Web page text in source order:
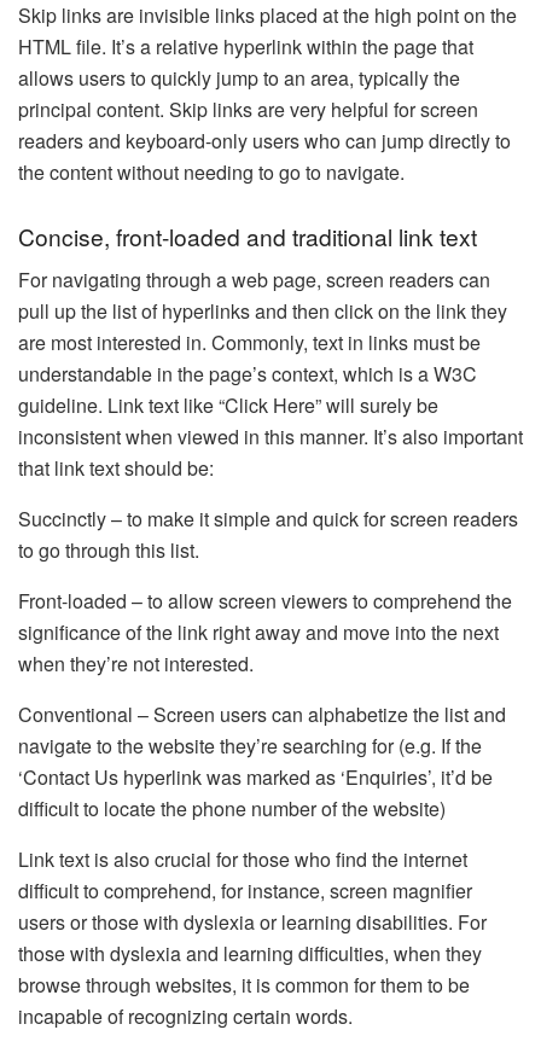
Skip links are invisible links placed at the high point on the
HTML file. It’s a relative hyperlink within the page that
allows users to quickly jump to an area, typically the
principal content. Skip links are very helpful for screen
readers and keyboard-only users who can jump directly to
the content without needing to go to navigate.
Concise, front-loaded and traditional link text
For navigating through a web page, screen readers can
pull up the list of hyperlinks and then click on the link they
are most interested in. Commonly, text in links must be
understandable in the page’s context, which is a W3C
guideline. Link text like “Click Here” will surely be
inconsistent when viewed in this manner. It’s also important
that link text should be:
Succinctly – to make it simple and quick for screen readers
to go through this list.
Front-loaded – to allow screen viewers to comprehend the
significance of the link right away and move into the next
when they’re not interested.
Conventional – Screen users can alphabetize the list and
navigate to the website they’re searching for (e.g. If the
‘Contact Us hyperlink was marked as ‘Enquiries’, it’d be
difficult to locate the phone number of the website)
Link text is also crucial for those who find the internet
difficult to comprehend, for instance, screen magnifier
users or those with dyslexia or learning disabilities. For
those with dyslexia and learning difficulties, when they
browse through websites, it is common for them to be
incapable of recognizing certain words.